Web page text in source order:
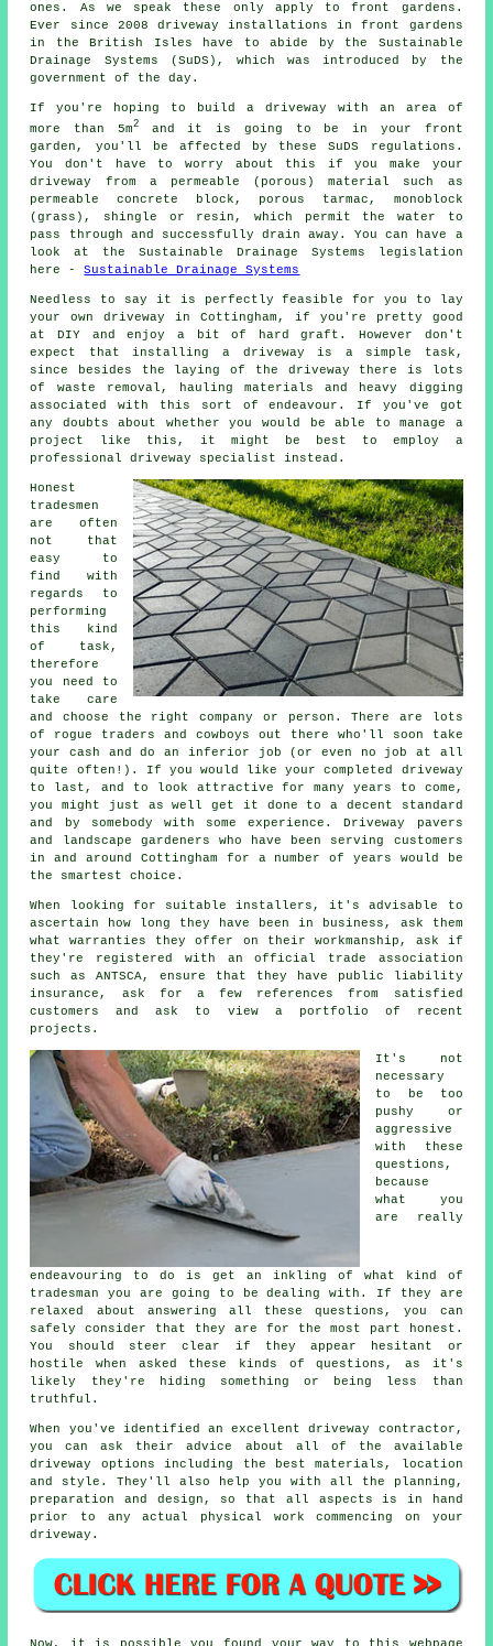
ones. As we speak these only apply to front gardens.
Ever since 2008 driveway installations in front gardens
in the British Isles have to abide by the Sustainable
Drainage Systems (SuDS), which was introduced by the
government of the day.
If you're hoping to build a driveway with an area of
more than 5m2and it is going to be in your front
garden, you'll be affected by these SuDS regulations.
You don't have to worry about this if you make your
driveway from a permeable (porous) material such as
permeable concrete block, porous tarmac, monoblock
(grass), shingle or resin, which permit the water to
pass through and successfully drain away. You can have a
look at the Sustainable Drainage Systems legislation
here -Sustainable Drainage Systems
Needless to say it is perfectly feasible for you to lay
your own driveway in Cottingham, if you're pretty good
at DIY and enjoy a bit of hard graft. However don't
expect that installing a driveway is a simple task,
since besides the laying of the driveway there is lots
of waste removal, hauling materials and heavy digging
associated with this sort of endeavour. If you've got
any doubts about whether you would be able to manage a
project like this, it might be best to employ a
professional driveway specialist instead.
Honest
tradesmen
are often
not that
easy to
find with
regards to
performing
this kind
of task,
therefore
you need to
take care
and choose the right company or person. There are lots
of rogue traders and cowboys out there who'll soon take
your cash and do an inferior job (or even no job at all
quite often!). If you would like your completed driveway
to last, and to look attractive for many years to come,
you might just as well get it done to a decent standard
and by somebody with some experience. Driveway pavers
and landscape gardeners who have been serving customers
in and around Cottingham for a number of years would be
the smartest choice.
When looking for suitable installers, it's advisable to
ascertain how long they have been in business, ask them
what warranties they offer on their workmanship, ask if
they're registered with an official trade association
such as ANTSCA, ensure that they have public liability
insurance, ask for a few references from satisfied
customers and ask to view a portfolio of recent
projects.
It's not
necessary
to be too
pushy or
aggressive
with these
questions,
because
what you
are really
endeavouring to do is get an inkling of what kind of
tradesman you are going to be dealing with. If they are
relaxed about answering all these questions, you can
safely consider that they are for the most part honest.
You should steer clear if they appear hesitant or
hostile when asked these kinds of questions, as it's
likely they're hiding something or being less than
truthful.
When you've identified an excellent driveway contractor,
you can ask their advice about all of the available
driveway options including the best materials, location
and style. They'll also help you with all the planning,
preparation and design, so that all aspects is in hand
prior to any actual physical work commencing on your
driveway.